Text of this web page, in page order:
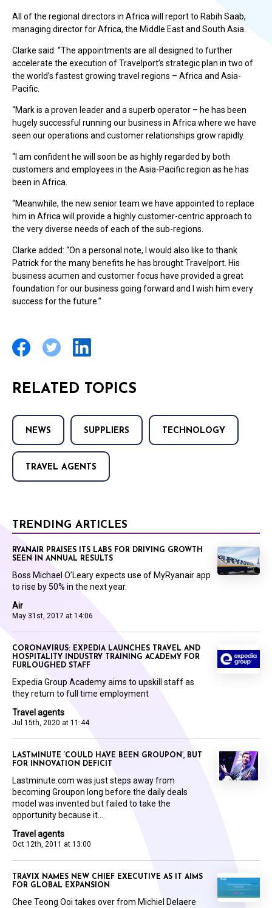
All of the regional directors in Africa will report to Rabih Saab,
managing director for Africa, the Middle East and South Asia.
Clarke said: “The appointments are all designed to further
accelerate the execution of Travelport’s strategic plan in two of
the world’s fastest growing travel regions – Africa and Asia-
Pacific.
“Mark is a proven leader and a superb operator – he has been
hugely successful running our business in Africa where we have
seen our operations and customer relationships grow rapidly.
“I am confident he will soon be as highly regarded by both
customers and employees in the Asia-Pacific region as he has
been in Africa.
“Meanwhile, the new senior team we have appointed to replace
him in Africa will provide a highly customer-centric approach to
the very diverse needs of each of the sub-regions.
Clarke added: “On a personal note, I would also like to thank
Patrick for the many benefits he has brought Travelport. His
business acumen and customer focus have provided a great
foundation for our business going forward and I wish him every
success for the future.”
RELATED TOPICS
NEWS SUPPLIERS TECHNOLOGY
TRAVEL AGENTS
TRENDING ARTICLES
Air
May 31st, 2017 at 14:06
RYANAIR PRAISES ITS LABS FOR DRIVING GROWTH
SEEN IN ANNUAL RESULTS
Boss Michael O’Leary expects use of MyRyanair app
to rise by 50% in the next year.
Travel agents
Jul 15th, 2020 at 11:44
CORONAVIRUS: EXPEDIA LAUNCHES TRAVEL AND
HOSPITALITY INDUSTRY TRAINING ACADEMY FOR
FURLOUGHED STAFF
Expedia Group Academy aims to upskill staff as
they return to full time employment
Travel agents
Oct 12th, 2011 at 13:00
LASTMINUTE ‘COULD HAVE BEEN GROUPON’, BUT
FOR INNOVATION DEFICIT
Lastminute.com was just steps away from
becoming Groupon long before the daily deals
model was invented but failed to take the
opportunity because it...
TRAVIX NAMES NEW CHIEF EXECUTIVE AS IT AIMS
FOR GLOBAL EXPANSION
Chee Teong Ooi takes over from Michiel Delaere